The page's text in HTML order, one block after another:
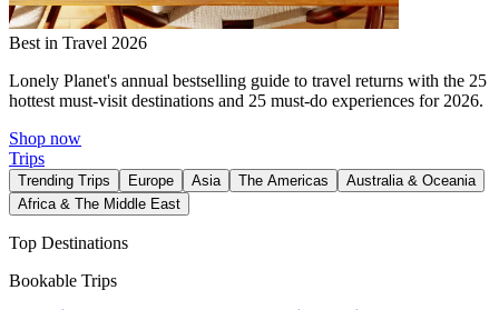
Best in Travel 2026
Lonely Planet's annual bestselling guide to travel returns with the 25
hottest must-visit destinations and 25 must-do experiences for 2026.
Shop now
Trips
Trending Trips Europe Asia The Americas
Australia & Oceania
Africa & The Middle East
Top Destinations
Bookable Trips